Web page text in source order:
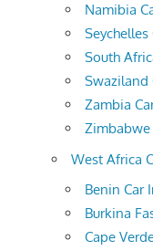
Namibia
South
Swaziland
Zambia
Zimbabwe
West Africa
Benin Car
Burkina
Cape